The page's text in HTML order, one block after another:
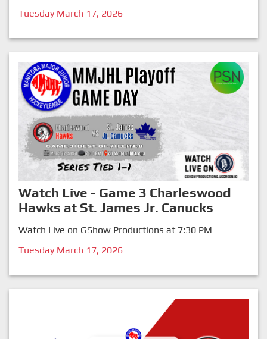
Tuesday March 17, 2026
Watch Live - Game 3 Charleswood
Hawks at St. James Jr. Canucks
Watch Live on GShow Productions at 7:30 PM
Tuesday March 17, 2026